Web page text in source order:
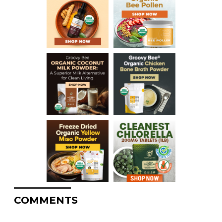
COMMENTS